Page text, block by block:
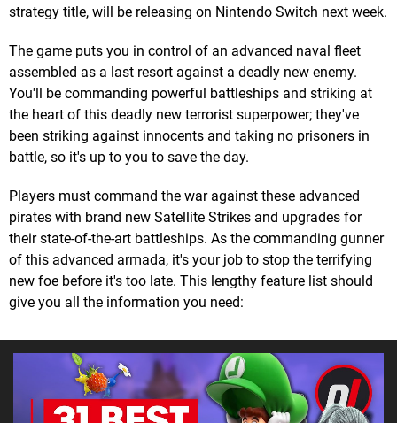
strategy title, will be releasing on Nintendo Switch next week.
The game puts you in control of an advanced naval fleet
assembled as a last resort against a deadly new enemy.
You'll be commanding powerful battleships and striking at
the heart of this deadly new terrorist superpower; they've
been striking against innocents and taking no prisoners in
battle, so it's up to you to save the day.
Players must command the war against these advanced
pirates with brand new Satellite Strikes and upgrades for
their state-of-the-art battleships. As the commanding gunner
of this advanced armada, it's your job to stop the terrifying
new foe before it's too late. This lengthy feature list should
give you all the information you need: